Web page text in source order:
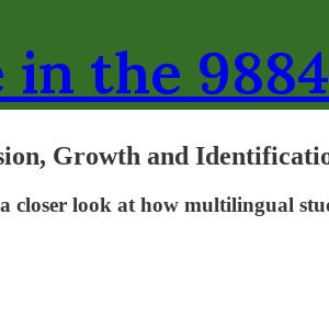
in the
Growth and
look at how multilingual